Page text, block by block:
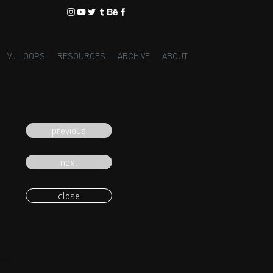
VJ LOOPS RESOURCES ARCHIVE ABOUT
previous
next
close